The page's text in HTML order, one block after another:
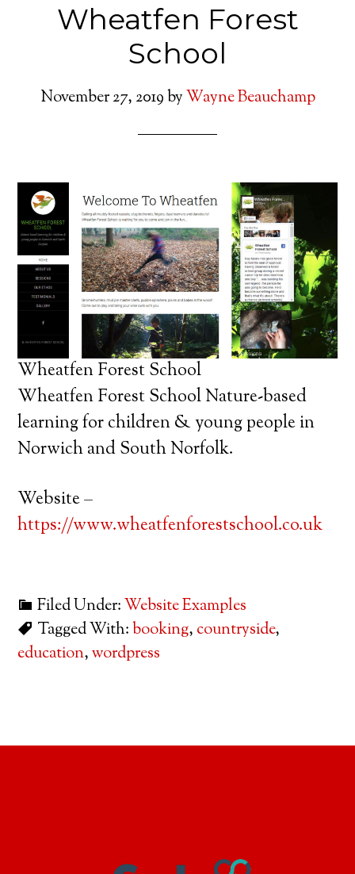
Wheatfen Forest
School
November 27, 2019byWayne Beauchamp
Wheatfen Forest School
Wheatfen Forest School Nature-based
learning for children & young people in
Norwich and South Norfolk.
Website –
https://www.wheatfenforestschool.co.uk
Filed Under:Website Examples
Tagged With:booking, countryside,
education,wordpress